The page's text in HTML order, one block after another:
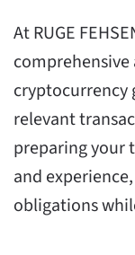
At RUGE
cryptocurrency
relevant
preparing your
and
obligations